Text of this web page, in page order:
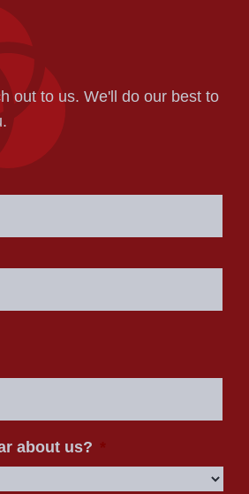
out to us. We'll do our best to
about us?